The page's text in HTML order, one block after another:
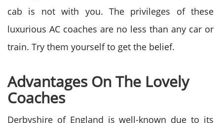
cab is not with you. The privileges of these
luxurious AC coaches are no less than any car or
train. Try them yourself to get the belief.
Advantages On The Lovely
Coaches
Derbyshire of England is well-known due to its